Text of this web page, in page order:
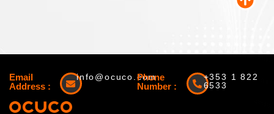
Email
Address :
info@ocuco.com
Phone
Number :
+353 1 822
6533